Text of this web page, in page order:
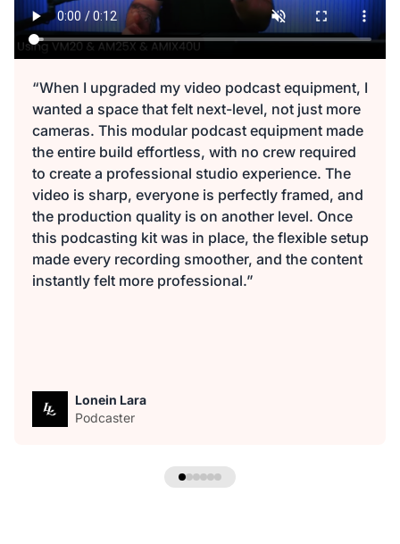
“When I upgraded my video podcast equipment, I
wanted a space that felt next-level, not just more
cameras. This modular podcast equipment made
the entire build effortless, with no crew required
to create a professional studio experience. The
video is sharp, everyone is perfectly framed, and
the production quality is on another level. Once
this podcasting kit was in place, the flexible setup
made every recording smoother, and the content
instantly felt more professional.”
Lonein Lara
Podcaster